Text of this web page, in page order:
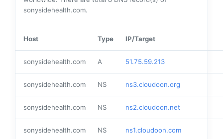
sonysidehealth.com.
Host Type IP/Target
sonysidehealth.com A 51.75.59.213
sonysidehealth.com NS ns3.cloudoon.org
sonysidehealth.com NS ns2.cloudoon.net
sonysidehealth.com NS ns1.cloudoon.com